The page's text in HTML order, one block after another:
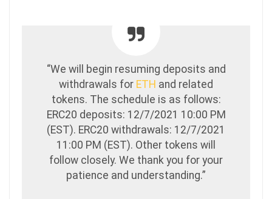
“We will begin resuming deposits and
withdrawals for ETH and related
tokens. The schedule is as follows:
ERC20 deposits: 12/7/2021 10:00 PM
(EST). ERC20 withdrawals: 12/7/2021
11:00 PM (EST). Other tokens will
follow closely. We thank you for your
patience and understanding.”